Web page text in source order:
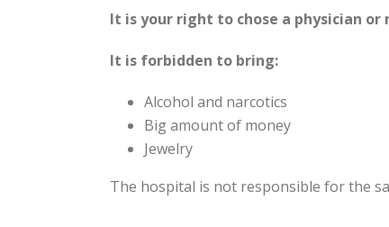
It is your right to chose a physician or
It is forbidden to bring:
Alcohol and narcotics
Big amount of money
Jewelry
The hospital is not responsible for the